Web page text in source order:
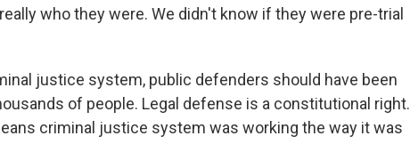
who they were. We didn't know if they were pre-trial
justice system, public defenders should have been
of people. Legal defense is a constitutional right.
criminal justice system was working the way it was